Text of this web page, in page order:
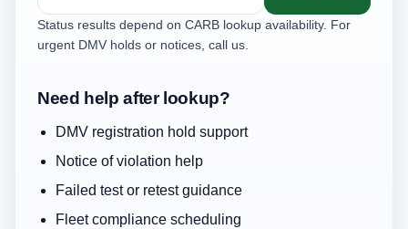
Status results depend on CARB lookup availability. For
urgent DMV holds or notices, call us.
Need help after lookup?
DMV registration hold support
Notice of violation help
Failed test or retest guidance
Fleet compliance scheduling